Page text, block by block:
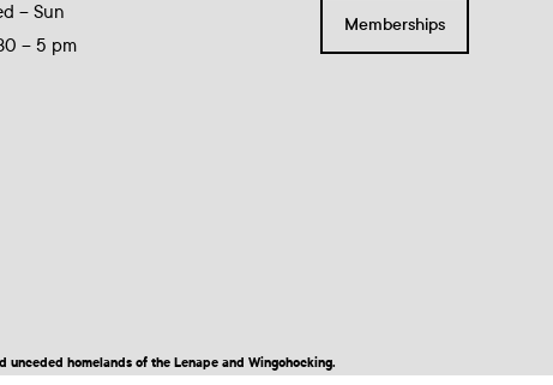
– Sun
– 5 pm
Memberships
homelands of the Lenape and Wingohocking.